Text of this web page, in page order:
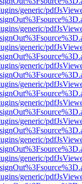
generic/
generic/
generic/
generic/
generic/
generic/
generic/
generic/
generic/
generic/